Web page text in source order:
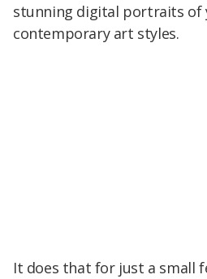
stunning digital portraits of
contemporary art styles.
It does that for just a small